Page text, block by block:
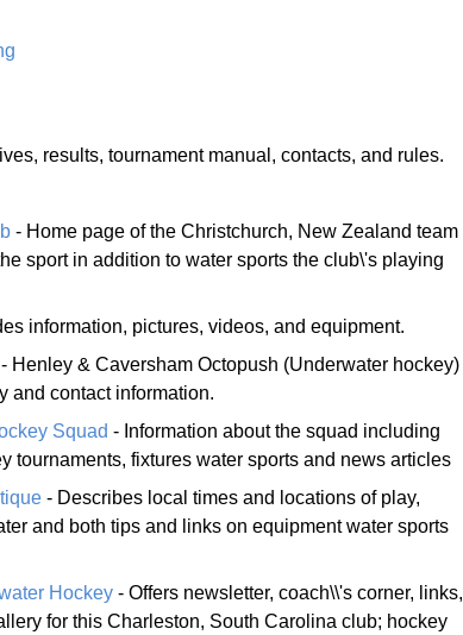
results, tournament manual, contacts, and rules.
- Home page of the Christchurch, New Zealand team
sport in addition to water sports the club\'s playing
information, pictures, videos, and equipment.
- Henley & Caversham Octopush (Underwater hockey)
and contact information.
Squad - Information about the squad including
tournaments, fixtures water sports and news articles
- Describes local times and locations of play,
and both tips and links on equipment water sports
Hockey - Offers newsletter, coach\\'s corner, links,
for this Charleston, South Carolina club; hockey